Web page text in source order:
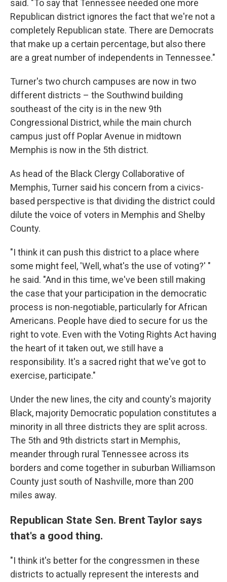
said. "To say that Tennessee needed one more
Republican district ignores the fact that we're not a
completely Republican state. There are Democrats
that make up a certain percentage, but also there
are a great number of independents in Tennessee."
Turner's two church campuses are now in two
different districts – the Southwind building
southeast of the city is in the new 9th
Congressional District, while the main church
campus just off Poplar Avenue in midtown
Memphis is now in the 5th district.
As head of the Black Clergy Collaborative of
Memphis, Turner said his concern from a civics-
based perspective is that dividing the district could
dilute the voice of voters in Memphis and Shelby
County.
"I think it can push this district to a place where
some might feel, 'Well, what's the use of voting?' "
he said. "And in this time, we've been still making
the case that your participation in the democratic
process is non-negotiable, particularly for African
Americans. People have died to secure for us the
right to vote. Even with the Voting Rights Act having
the heart of it taken out, we still have a
responsibility. It's a sacred right that we've got to
exercise, participate."
Under the new lines, the city and county's majority
Black, majority Democratic population constitutes a
minority in all three districts they are split across.
The 5th and 9th districts start in Memphis,
meander through rural Tennessee across its
borders and come together in suburban Williamson
County just south of Nashville, more than 200
miles away.
Republican State Sen. Brent Taylor says
that's a good thing.
"I think it's better for the congressmen in these
districts to actually represent the interests and